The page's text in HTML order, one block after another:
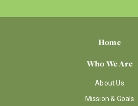
Home
Who We Are
About Us
Mission & Goals